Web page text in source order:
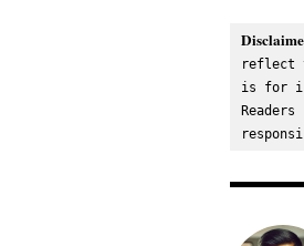
reflect
is for